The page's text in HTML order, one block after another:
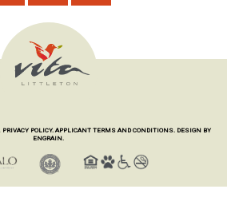
PRIVACY POLICY. APPLICANT TERMS AND CONDITIONS. DESIGN BY
ENGRAIN.